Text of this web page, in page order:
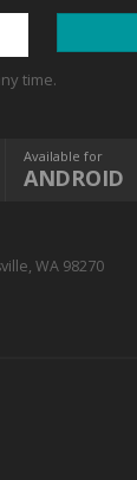
time.
Available for
ANDROID
WA 98270